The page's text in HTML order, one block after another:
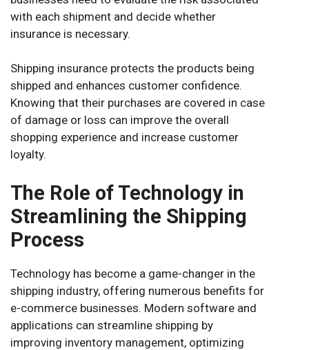
with each shipment and decide whether
insurance is necessary.
Shipping insurance protects the products being
shipped and enhances customer confidence.
Knowing that their purchases are covered in case
of damage or loss can improve the overall
shopping experience and increase customer
loyalty.
The Role of Technology in
Streamlining the Shipping
Process
Technology has become a game-changer in the
shipping industry, offering numerous benefits for
e-commerce businesses. Modern software and
applications can streamline shipping by
improving inventory management, optimizing